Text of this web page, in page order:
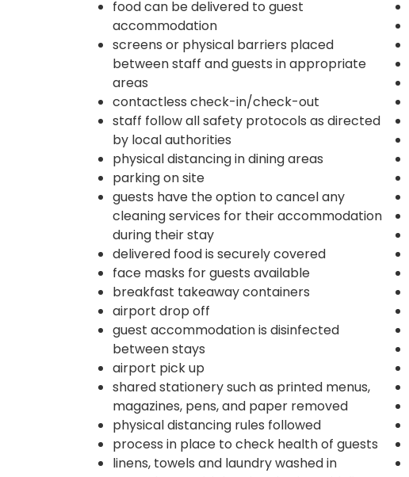
food can be delivered to guest
accommodation
screens or physical barriers placed
between staff and guests in appropriate
areas
contactless check-in/check-out
staff follow all safety protocols as directed
by local authorities
physical distancing in dining areas
parking on site
guests have the option to cancel any
cleaning services for their accommodation
during their stay
delivered food is securely covered
face masks for guests available
breakfast takeaway containers
airport drop off
guest accommodation is disinfected
between stays
airport pick up
shared stationery such as printed menus,
magazines, pens, and paper removed
physical distancing rules followed
process in place to check health of guests
linens, towels and laundry washed in